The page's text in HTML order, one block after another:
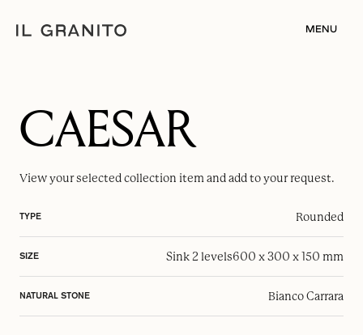
MENU
CAESAR
View your selectedcollection item and add to your request.
TYPE Rounded
SIZE Sink 2 levels600 x 300 x 150 mm
NATURAL STONE Bianco Carrara